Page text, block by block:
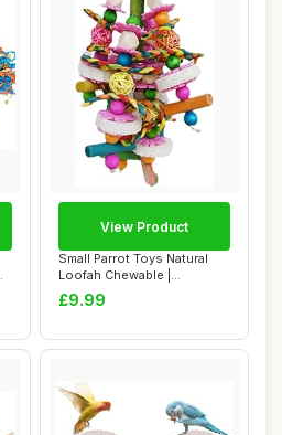
Small Parrot Toys Natural
Loofah Chewable |
Chewable Bird To...
£9.99
View Product